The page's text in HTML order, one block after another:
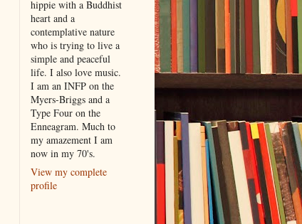
hippie with a Buddhist
heart and a
contemplative nature
who is trying to live a
simple and peaceful
life. I also love music.
I am an INFP on the
Myers-Briggs and a
Type Four on the
Enneagram. Much to
my amazement I am
now in my 70's.
View my complete
profile